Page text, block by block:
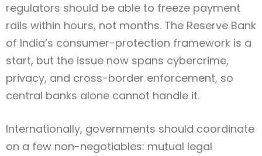
regulators should be able to freeze payment
rails within hours, not months. The Reserve Bank
of India’s consumer-protection framework is a
start, but the issue now spans cybercrime,
privacy, and cross-border enforcement, so
central banks alone cannot handle it.
Internationally, governments should coordinate
on a few non-negotiables: mutual legal